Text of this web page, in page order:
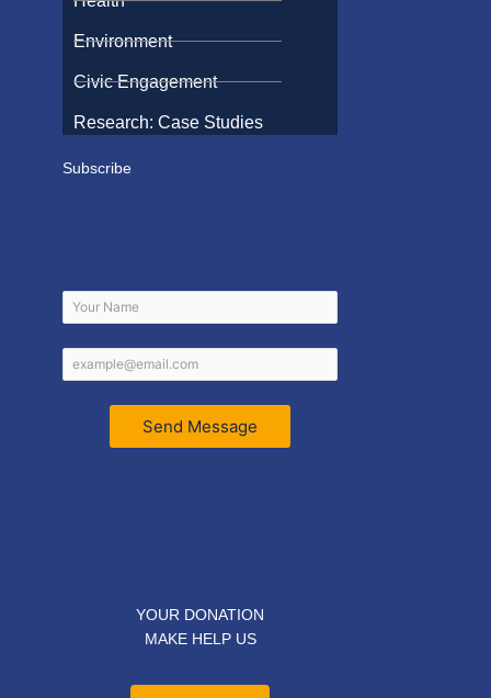
Environment
Civic Engagement
Research: Case Studies
Subscribe
Send Message
YOUR DONATION
MAKE HELP US